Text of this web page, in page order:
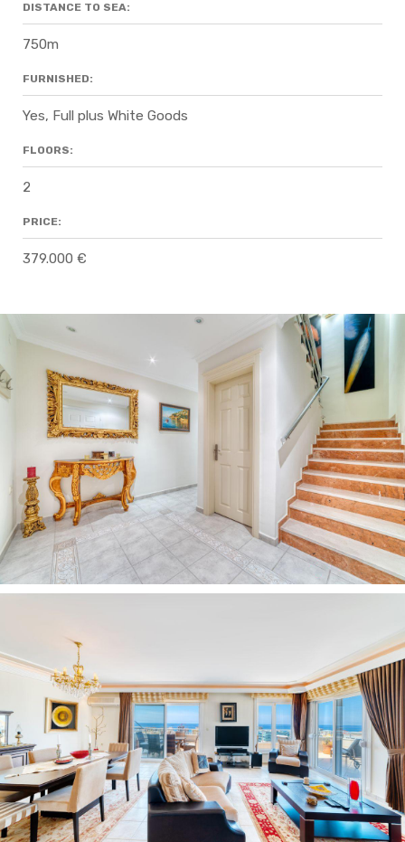
DISTANCE TO SEA:
750m
FURNISHED:
Yes, Full plus White Goods
FLOORS:
2
PRICE:
379.000 €